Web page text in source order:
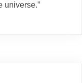
universe.”